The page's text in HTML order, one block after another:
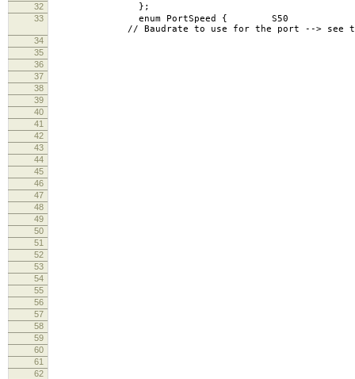
32 };
33
enum
// Baudrate to use for the port --> see
34
35
36
37
38
39
40
41
42
43
44
45
46
47
48
49
50
51
52
53
54
55
56
57
58
59
60
61
62